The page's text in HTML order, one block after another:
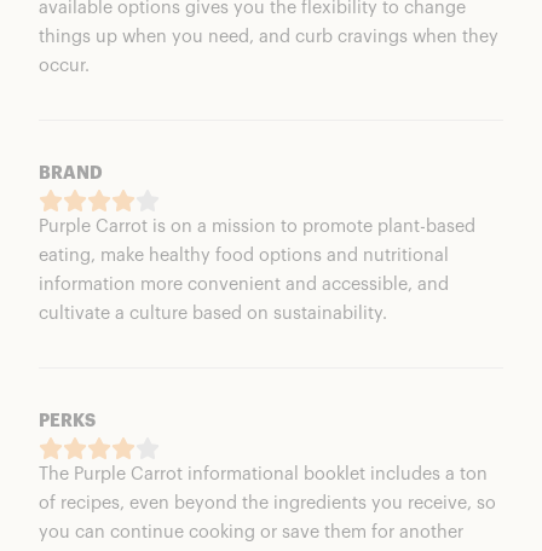
available options gives you the flexibility to change
things up when you need, and curb cravings when they
occur.
BRAND
Purple Carrot is on a mission to promote plant-based
eating, make healthy food options and nutritional
information more convenient and accessible, and
cultivate a culture based on sustainability.
PERKS
The Purple Carrot informational booklet includes a ton
of recipes, even beyond the ingredients you receive, so
you can continue cooking or save them for another